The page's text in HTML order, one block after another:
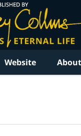
Website About